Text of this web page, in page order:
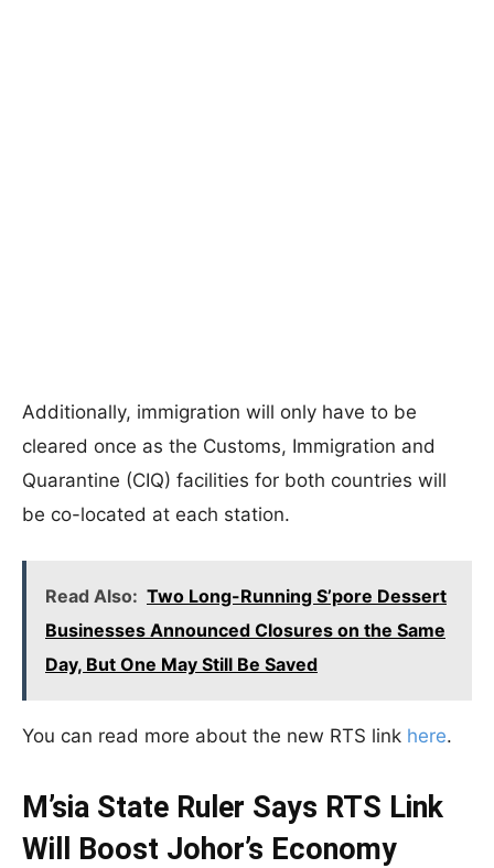
Additionally, immigration will only have to be
cleared once as the Customs, Immigration and
Quarantine (CIQ) facilities for both countries will
be co-located at each station.
Read Also: Two Long-Running S’pore Dessert
Businesses Announced Closures on the Same
Day, But One May Still Be Saved
You can read more about the new RTS link here.
M’sia State Ruler Says RTS Link
Will Boost Johor’s Economy